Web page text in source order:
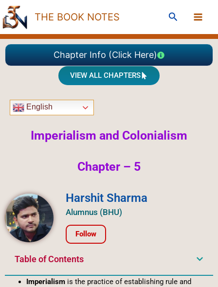
Skip
to
content
THE BOOK NOTES Search
Chapter Info (Click Here)
VIEW ALL CHAPTERS
English
Imperialism and Colonialism
Chapter – 5
Harshit Sharma
Alumnus (BHU)
Follow
Table of Contents
Imperialismis the practice of establishing rule and